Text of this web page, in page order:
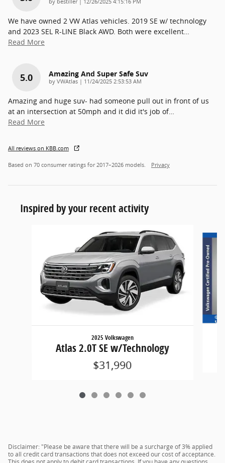
by bestiller| 12/26/2025 4:15:16 PM
We have owned 2 VW Atlas vehicles. 2019 SE w/ technology
and 2023 SEL R-LINE Black AWD. Both were excellent…
Read More
5.0 Amazing And Super Safe Suv
by VWAtlas | on
11/24/2025 2:53:53 AM
Amazing and huge suv- had someone pull out in front of us
at an intersection at 50mph and it did it's job of…
Read More
All reviews on KBB.com
Based on 70 consumer ratings for 2017–2026 models. Privacy
Inspired by your recent activity
2025 Volkswagen
Atlas 2.0T SE w/Technology
$31,990
Disclaimer: "Please be aware that there will be a surcharge of 3% applied
to all credit card transactions that does not exceed our cost of acceptance.